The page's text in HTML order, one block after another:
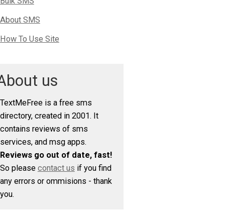
About SMS
How To Use Site
us
TextMeFree is a free sms
directory, created in 2001. It
contains reviews of sms
services, and msg apps.
Reviews go out of date, fast!
So please contact us if you find
any errors or ommisions - thank
you.